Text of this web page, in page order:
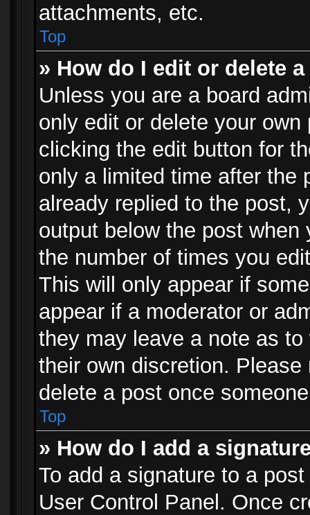
attachments, etc.
Top
» How do I edit or delete
Unless you are a board
only edit or delete your
clicking the edit button for
only a limited time after the
already replied to the post,
output below the post
the number of times you
This will only appear if
appear if a moderator or
they may leave a note as
their own discretion.
delete a post once
Top
» How do I add a
To add a signature to a
User Control Panel. Once